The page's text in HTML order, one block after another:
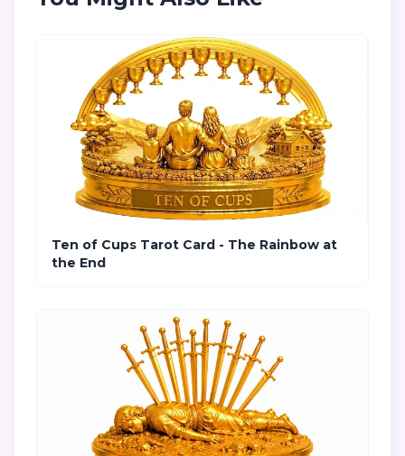
Ten of Cups Tarot Card - The Rainbow at
the End